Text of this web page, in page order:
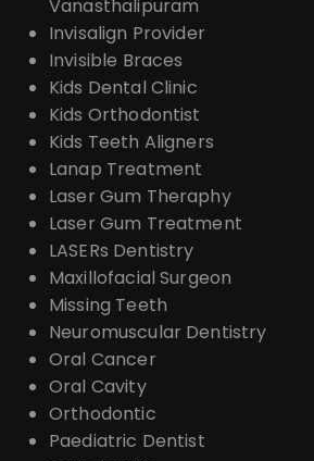
Vanasthalipuram
Invisalign Provider
Invisible Braces
Kids Dental Clinic
Kids Orthodontist
Kids Teeth Aligners
Lanap Treatment
Laser Gum Theraphy
Laser Gum Treatment
LASERs Dentistry
Maxillofacial Surgeon
Missing Teeth
Neuromuscular Dentistry
Oral Cancer
Oral Cavity
Orthodontic
Paediatric Dentist